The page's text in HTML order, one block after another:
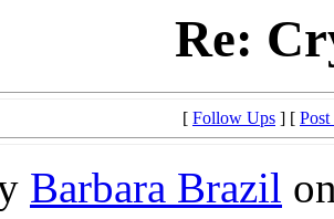
Re:
[ Follow Ups ] [
Barbara Brazil